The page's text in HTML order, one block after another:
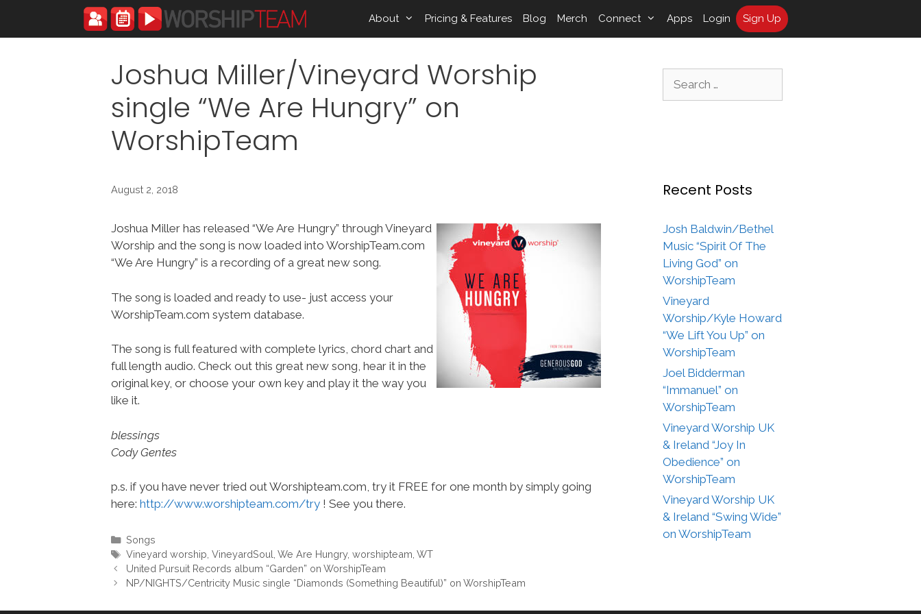
content
About Pricing & Features Blog Merch Connect Apps Login Sign Up
Joshua Miller/Vineyard Worship
single “We Are Hungry” on
WorshipTeam
August 2, 2018
Joshua Miller has released “We Are Hungry” through Vineyard
Worship and the song is now loaded into WorshipTeam.com
“We Are Hungry” is a recording of a great new song.
The song is loaded and ready to use- just access your
WorshipTeam.com system database.
The song is full featured with complete lyrics, chord chart and
full length audio. Check out this great new song, hear it in the
original key, or choose your own key and play it the way you
like it.
blessings
Cody Gentes
p.s. if you have never tried out Worshipteam.com, try it FREE for one month by simply going
here: http://www.worshipteam.com/try ! See you there.
Categories
Songs
Tags
Vineyard worship VineyardSoul We Are Hungry, worshipteam WT
United Pursuit Records album “Garden” on WorshipTeam
NP/NIGHTS/Centricity Music single “Diamonds (Something Beautiful)” on WorshipTeam
Recent Posts
Josh Baldwin/Bethel
Music “Spirit Of The
Living God” on
WorshipTeam
Vineyard
Worship/Kyle Howard
“We Lift You Up” on
WorshipTeam
Joel Bidderman
“Immanuel” on
WorshipTeam
Vineyard Worship UK
& Ireland “Joy In
Obedience” on
WorshipTeam
Vineyard Worship UK
& Ireland “Swing Wide”
on WorshipTeam